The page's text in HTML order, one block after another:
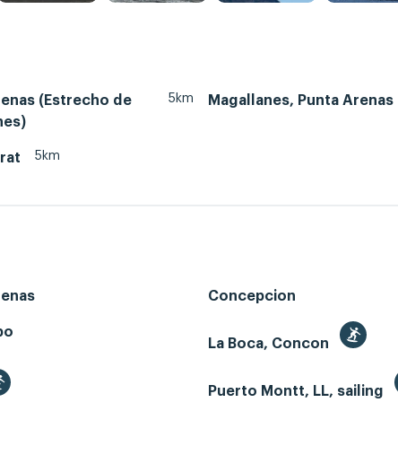
(Estrecho de
5km Magallanes, Punta Arenas
5km
Concepcion
La Boca, Concon
Puerto Montt, LL, sailing